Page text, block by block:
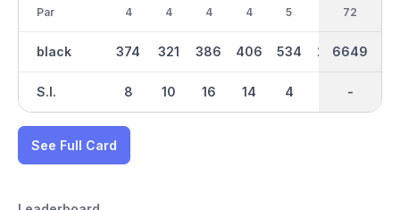
Par
black
S.I.
4
374
8
4
321
10
4
386
16
4
406
14
5
534
4
224 545
36
3348
-
72
6649
-
See Full Card